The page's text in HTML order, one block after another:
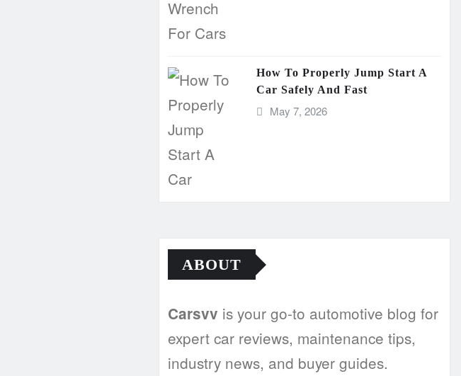
How To Properly Jump Start A
Car Safely And Fast
May 7, 2026
ABOUT
Carsvv is your go-to automotive blog for
expert car reviews, maintenance tips,
industry news, and buyer guides.